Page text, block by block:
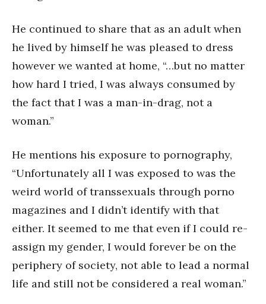
He continued to share that as an adult when
he lived by himself he was pleased to dress
however we wanted at home, “…but no matter
how hard I tried, I was always consumed by
the fact that I was a man-in-drag, not a
woman.”
He mentions his exposure to pornography,
“Unfortunately all I was exposed to was the
weird world of transsexuals through porno
magazines and I didn’t identify with that
either. It seemed to me that even if I could re-
assign my gender, I would forever be on the
periphery of society, not able to lead a normal
life and still not be considered a real woman.”